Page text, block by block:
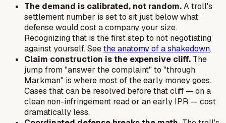
The demand is calibrated, not random.A troll's
settlement number is set to sit just below what
defense would cost a company your size.
Recognizing that is the first step to not negotiating
against yourself. Seethe anatomy of a shakedown.
Claim construction is the expensive cliff. The
jump from "answer the complaint" to "through
Markman" is where most of the early money goes.
Cases that can be resolved before that cliff — on a
clean non-infringement read or an early IPR — cost
dramatically less.